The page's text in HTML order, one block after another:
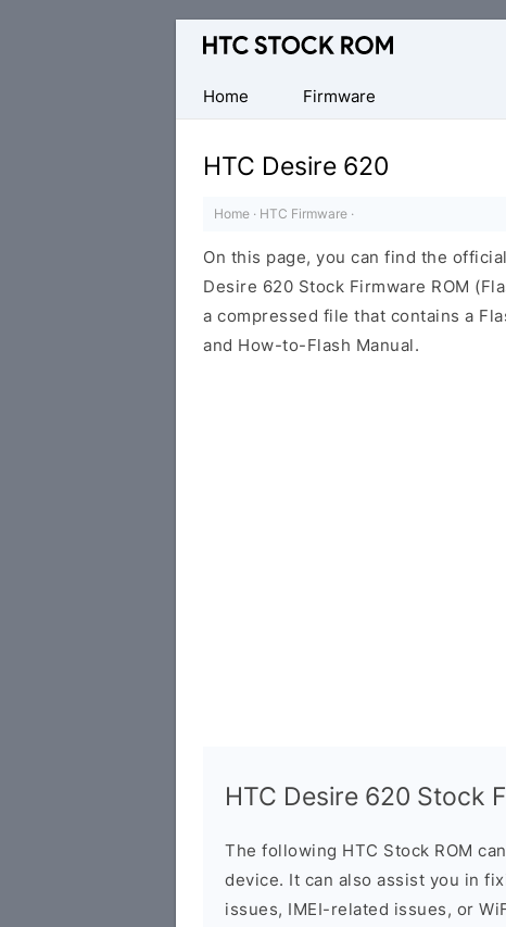
Original
Firmware
Downloads
Home
Firmware
HTC Desire 620
Home · HTC Firmware ·
On this page, you can find the
Desire 620 Stock Firmware ROM
a compressed file that contains a
and How-to-Flash Manual.
HTC Desire 620 Stock
The following HTC Stock ROM
device. It can also assist you in
issues, IMEI-related issues, or